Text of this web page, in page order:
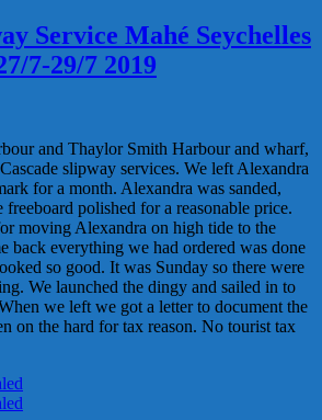
Service Mahé Seychelles
7-29/7 2019
and Thaylor Smith Harbour and wharf,
slipway services. We left Alexandra
for a month. Alexandra was sanded,
polished for a reasonable price.
moving Alexandra on high tide to the
back everything we had ordered was done
so good. It was Sunday so there were
We launched the dingy and sailed in to
we left we got a letter to document the
on the hard for tax reason. No tourist tax